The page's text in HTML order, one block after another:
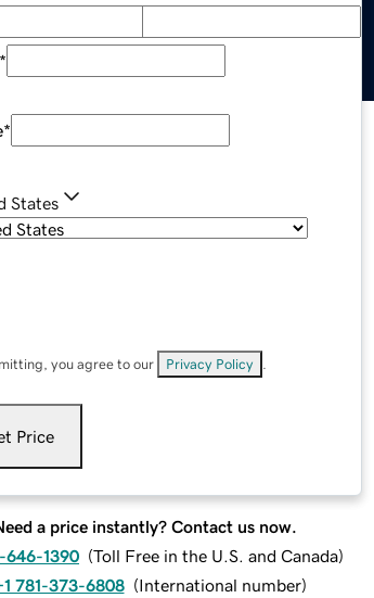
*
*
States
you agree to our Privacy Policy
Price
a price instantly? Contact us now.
646-1390 (Toll Free in the U.S. and Canada)
781-373-6808 (International number)